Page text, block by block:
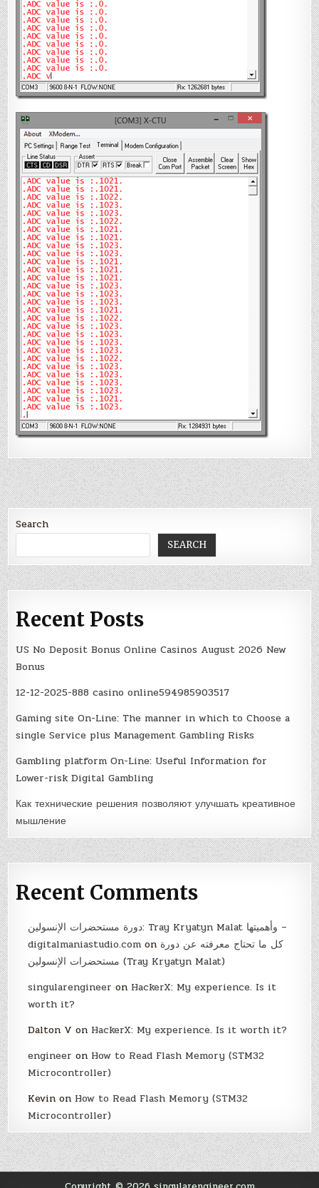
void interrupt ADCInterrupt()
{
//check if the interrupt is caused by
ADC
if(PIR1bits.ADIF 1)
        ADCValue
= ReadADC();
        putsUSART(MsgFromPIC);
        putsUSART(itoa( ADCStringVal,
ADCValue,10)); //convert to string
// Reset interrupt flag and start
conversion again
        ADIF
= 0
        ConvertADC();
    }
}
Search
SEARCH
Recent Posts
US No Deposit Bonus Online Casinos August 2026 New
Bonus
12-12-2025-888 casino online594985903517
Gaming site On-Line: The manner in which to Choose a
single Service plus Management Gambling Risks
Gambling platform On-Line: Useful Information for
Lower-risk Digital Gambling
Как технические решения позволяют улучшать креативное
мышление
Recent Comments
دورة مستحضرات الإنسولين: Tray Kryatyn Malat وأهميتها –
digitalmaniastudio.com on كل ما تحتاج معرفته عن دورة
مستحضرات الإنسولين (Tray Kryatyn Malat)
singularengineer on HackerX: My experience. Is it
worth it?
Dalton V on HackerX: My experience. Is it worth it?
engineer on How to Read Flash Memory (STM32
Microcontroller)
Kevin on How to Read Flash Memory (STM32
Microcontroller)